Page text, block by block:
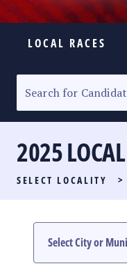
LOCAL RACES
SENATORIAL
PARTY LIST RACE
LOCAL RACES
MULTIMEDIA
2025
SELECT LOCALITY >